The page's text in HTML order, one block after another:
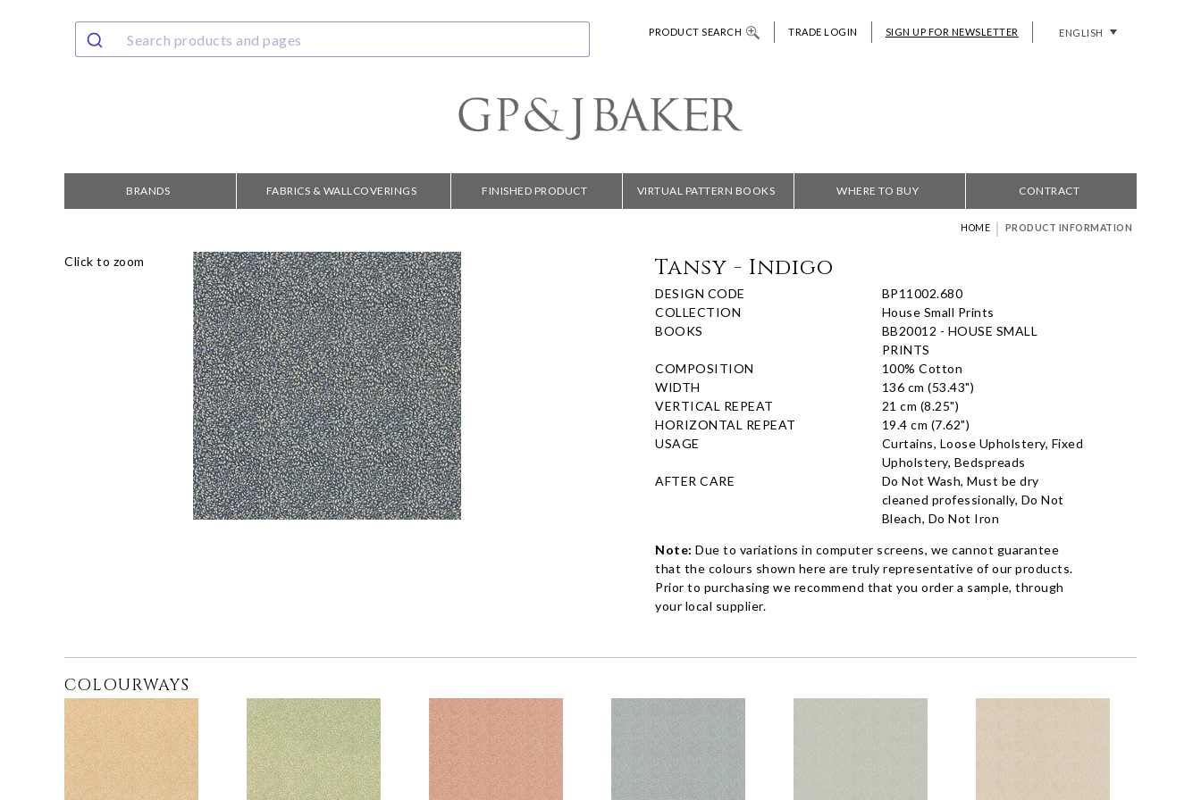
PRODUCT SEARCH TRADE LOGIN SIGN UP FOR NEWSLETTER ENGLISH
BRANDS FABRICS & WALLCOVERINGS FINISHED PRODUCT VIRTUAL PATTERN BOOKS WHERE TO BUY CONTRACT
HOME | PRODUCT INFORMATION
Click to zoom Tansy - Indigo
DESIGN CODE
BP11002.680
COLLECTION
House Small Prints
BOOKS
BB20012 - HOUSE SMALL
PRINTS
COMPOSITION
100% Cotton
WIDTH
136 cm (53.43")
VERTICAL REPEAT
21 cm (8.25")
HORIZONTAL REPEAT
19.4 cm (7.62")
USAGE
Curtains, Loose Upholstery, Fixed
Upholstery, Bedspreads
AFTER CARE
Do Not Wash, Must be dry
cleaned professionally, Do Not
Bleach, Do Not Iron
Note: Due to variations in computer screens, we cannot guarantee
that the colours shown here are truly representative of our products.
Prior to purchasing we recommend that you order a sample, through
your local supplier.
COLOURWAYS